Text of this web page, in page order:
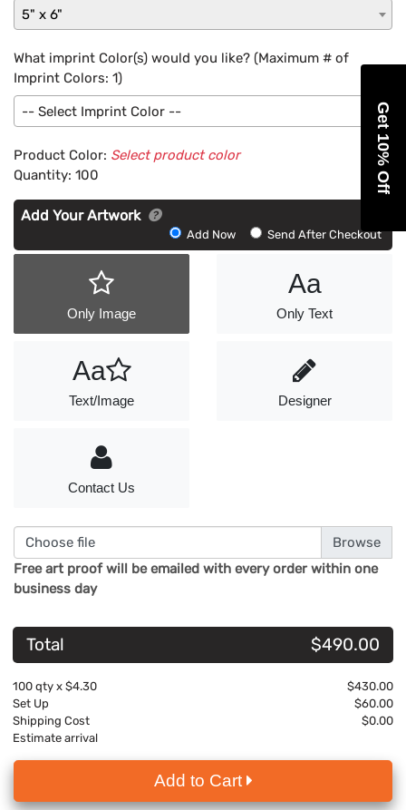
5" x 6"
What imprint Color(s) would you like? (Maximum # of
Imprint Colors: 1)
-- Select Imprint Color --
Product Color: Select product color
Quantity: 100
Add Your Artwork
Artwork
Add Now Send After Checkout
Only Image
Aa
Only Text
Aa
Text/Image Designer
Contact Us
Choose file
Free art proof will be emailed with every order within one
business day
Total $490.00
100 qty x $4.30
$430.00
Set Up
$60.00
Shipping Cost
$0.00
Estimate arrival
Add to Cart
Get 10% Off